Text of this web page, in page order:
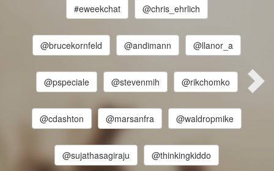
#eweekchat @chris_ehrlich
@brucekornfeld @andimann @llanor_a
@pspeciale @stevenmih @rikchomko
@cdashton @marsanfra @waldropmike
@sujathasagiraju @thinkingkiddo